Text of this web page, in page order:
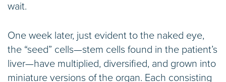
wait.
One week later, just evident to the naked eye,
the “seed” cells—stem cells found in the patient’s
liver—have multiplied, diversified, and grown into
miniature versions of the organ. Each consisting